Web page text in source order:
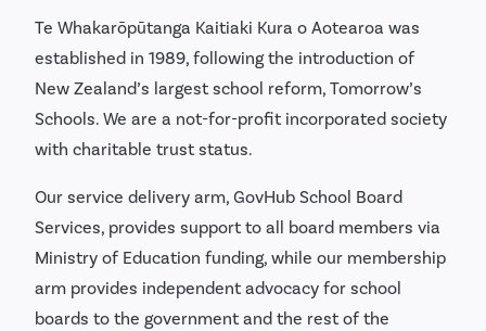
Te Whakarōpūtanga Kaitiaki Kura o Aotearoa was
established in 1989, following the introduction of
New Zealand’s largest school reform, Tomorrow’s
Schools. We are a not-for-profit incorporated society
with charitable trust status.
Our service delivery arm, GovHub School Board
Services, provides support to all board members via
Ministry of Education funding, while our membership
arm provides independent advocacy for school
boards to the government and the rest of the